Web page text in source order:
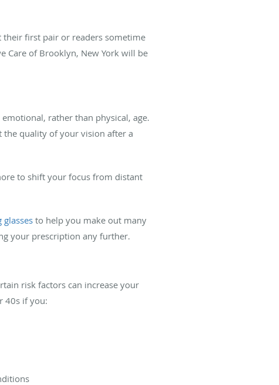
their first pair or readers sometime
Care of Brooklyn, New York will be
rather than physical, age.
the quality of your vision after a
to shift your focus from distant
glassesto help you make out many
your prescription any further.
risk factors can increase your
40s if you: